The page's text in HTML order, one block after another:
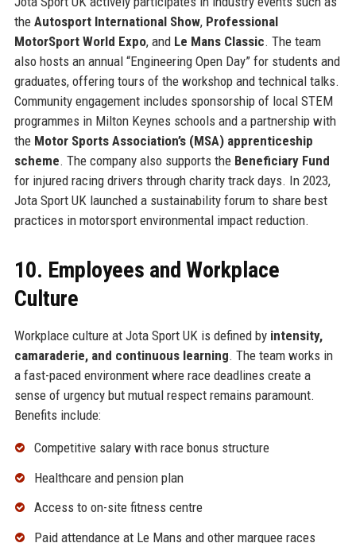
the Autosport International Show, Professional
MotorSport World Expo, and Le Mans Classic. The team
also hosts an annual “Engineering Open Day” for students and
graduates, offering tours of the workshop and technical talks.
Community engagement includes sponsorship of local STEM
programmes in Milton Keynes schools and a partnership with
the Motor Sports Association’s (MSA) apprenticeship
scheme. The company also supports the Beneficiary Fund
for injured racing drivers through charity track days. In 2023,
Jota Sport UK launched a sustainability forum to share best
practices in motorsport environmental impact reduction.
10. Employees and Workplace
Culture
Workplace culture at Jota Sport UK is defined by intensity,
camaraderie, and continuous learning. The team works in
a fast-paced environment where race deadlines create a
sense of urgency but mutual respect remains paramount.
Benefits include:
Competitive salary with race bonus structure
Healthcare and pension plan
Access to on-site fitness centre
Paid attendance at Le Mans and other marquee races